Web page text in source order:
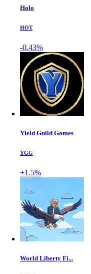
Holo
HOT
-0.43%
Yield Guild Games
YGG
+1.5%
World Liberty Fi...